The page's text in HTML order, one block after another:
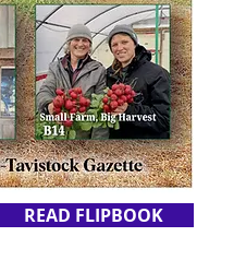
READ FLIPBOOK